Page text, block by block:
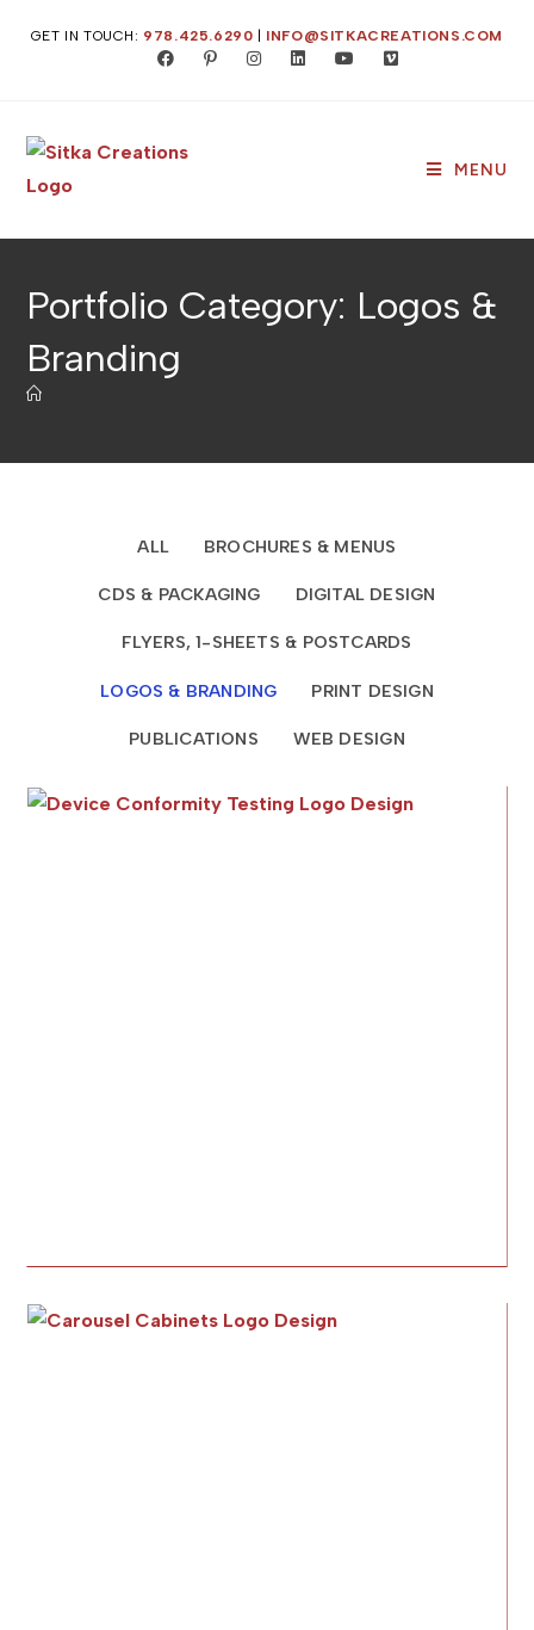
GET IN TOUCH: 978.425.6290 INFO@SITKACREATIONS.COM
MENU
Portfolio Category: Logos &
Branding
ALL BROCHURES & MENUS
CDS & PACKAGING DIGITAL DESIGN
FLYERS, 1-SHEETS & POSTCARDS
LOGOS & BRANDING PRINT DESIGN
PUBLICATIONS WEB DESIGN